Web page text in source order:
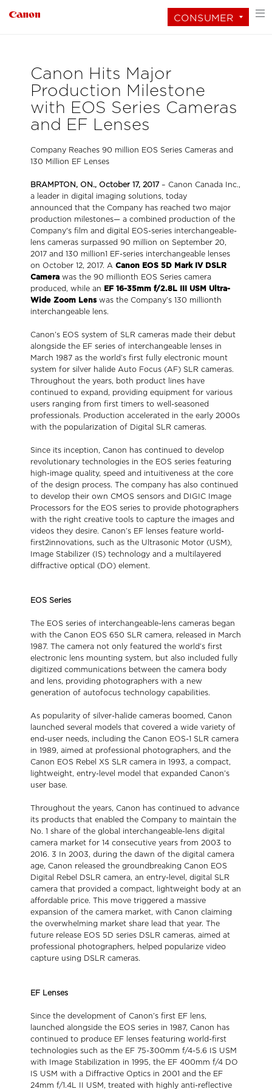
CONSUMER
Canon Hits Major
Production Milestone
with EOS Series Cameras
and EF Lenses
Company Reaches 90 million EOS Series Cameras and
130 Million EF Lenses
BRAMPTON, ON., October 17, 2017– Canon Canada Inc.,
a leader in digital imaging solutions, today
announced that the Company has reached two major
production milestones— a combined production of the
Company's film and digital EOS-series interchangeable-
lens cameras surpassed 90 million on September 20,
2017 and 130 million1 EF-series interchangeable lenses
on October 12, 2017. A Canon EOS 5D Mark IV DSLR
Camera was the 90 millionth EOS Series camera
produced, while an EF 16-35mm f/2.8L III USM Ultra-
Wide Zoom Lenswas the Company’s 130 millionth
interchangeable lens.
Canon’s EOS system of SLR cameras made their debut
alongside the EF series of interchangeable lenses in
March 1987 as the world’s first fully electronic mount
system for silver halide Auto Focus (AF) SLR cameras.
Throughout the years, both product lines have
continued to expand, providing equipment for various
users ranging from first timers to well-seasoned
professionals. Production accelerated in the early 2000s
with the popularization of Digital SLR cameras.
Since its inception, Canon has continued to develop
revolutionary technologies in the EOS series featuring
high-image quality, speed and intuitiveness at the core
of the design process. The company has also continued
to develop their own CMOS sensors and DIGIC Image
Processors for the EOS series to provide photographers
with the right creative tools to capture the images and
videos they desire. Canon’s EF lenses feature world-
first2innovations, such as the Ultrasonic Motor (USM),
Image Stabilizer (IS) technology and a multilayered
diffractive optical (DO) element.
EOS Series
The EOS series of interchangeable-lens cameras began
with the Canon EOS 650 SLR camera, released in March
1987. The camera not only featured the world’s first
electronic lens mounting system, but also included fully
digitized communications between the camera body
and lens, providing photographers with a new
generation of autofocus technology capabilities.
As popularity of silver-halide cameras boomed, Canon
launched several models that covered a wide variety of
end-user needs, including the Canon EOS-1 SLR camera
in 1989, aimed at professional photographers, and the
Canon EOS Rebel XS SLR camera in 1993, a compact,
lightweight, entry-level model that expanded Canon’s
user base.
Throughout the years, Canon has continued to advance
its products that enabled the Company to maintain the
No. 1 share of the global interchangeable-lens digital
camera market for 14 consecutive years from 2003 to
2016. 3 In 2003, during the dawn of the digital camera
age, Canon released the groundbreaking Canon EOS
Digital Rebel DSLR camera, an entry-level, digital SLR
camera that provided a compact, lightweight body at an
affordable price. This move triggered a massive
expansion of the camera market, with Canon claiming
the overwhelming market share lead that year. The
future release EOS 5D series DSLR cameras, aimed at
professional photographers, helped popularize video
capture using DSLR cameras.
EF Lenses
Since the development of Canon’s first EF lens,
launched alongside the EOS series in 1987, Canon has
continued to produce EF lenses featuring world-first
technologies such as the EF 75-300mm f/4-5.6 IS USM
with Image Stabilization in 1995, the EF 400mm f/4 DO
IS USM with a Diffractive Optics in 2001 and the EF
24mm f/1.4L II USM, treated with highly anti-reflective